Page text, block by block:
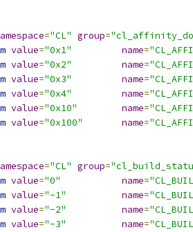
="CL" group=
value="0x1" name=
value="0x2" name=
value="0x3" name=
value="0x4" name=
value="0x10" name=
value="0x100" name=
="CL" group=
value="0" name=
value="-1" name=
value="-2" name=
value="-3" name=